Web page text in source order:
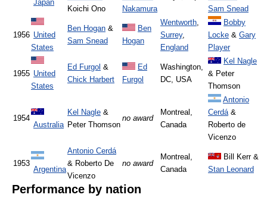
Japan
Koichi Ono
Nakamura
Sam Snead
1956 United
States
Ben Hogan &
Sam Snead
Ben
Hogan
Wentworth,
Surrey,
England
Bobby
Locke & Gary
Player
1955 United
States
Ed Furgol &
Chick Harbert
Ed
Furgol
Washington,
DC, USA
Kel Nagle
& Peter
Thomson
1954
Australia
Kel Nagle &
Peter Thomson
no award
Montreal,
Canada
Antonio
Cerdá&
Roberto de
Vicenzo
1953
Argentina
Antonio Cerdá
& Roberto De
Vicenzo
no award
Montreal,
Canada
Bill Kerr &
Stan Leonard
Performance by nation